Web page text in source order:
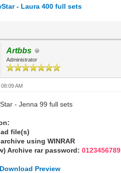
- Laura 400 full sets
Artbbs
Administrator
AM
- Jenna 99 full sets
file(s)
using WINRAR
Archive rar password:0123456789
Preview